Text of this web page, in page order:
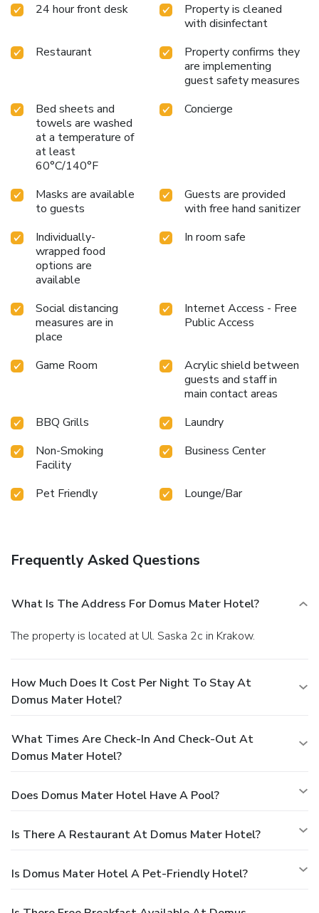
24 hour front desk
Property is cleaned
with disinfectant
Restaurant
Property confirms they
are implementing
guest safety measures
Bed sheets and
towels are washed
at a temperature of
at least
60°C/140°F
Concierge
Masks are available
to guests
Guests are provided
with free hand sanitizer
Individually-
wrapped food
options are
available
In room safe
Social distancing
measures are in
place
Internet Access - Free
Public Access
Game Room
Acrylic shield between
guests and staff in
main contact areas
BBQ Grills
Laundry
Non-Smoking
Facility
Business Center
Pet Friendly Lounge/Bar
Frequently Asked Questions
What Is The Address For Domus Mater Hotel?
The property is located at Ul. Saska 2c in Krakow.
How Much Does It Cost Per Night To Stay At
Domus Mater Hotel?
What Times Are Check-In And Check-Out At
Domus Mater Hotel?
Does Domus Mater Hotel Have A Pool?
Is There A Restaurant At Domus Mater Hotel?
Is Domus Mater Hotel A Pet-Friendly Hotel?